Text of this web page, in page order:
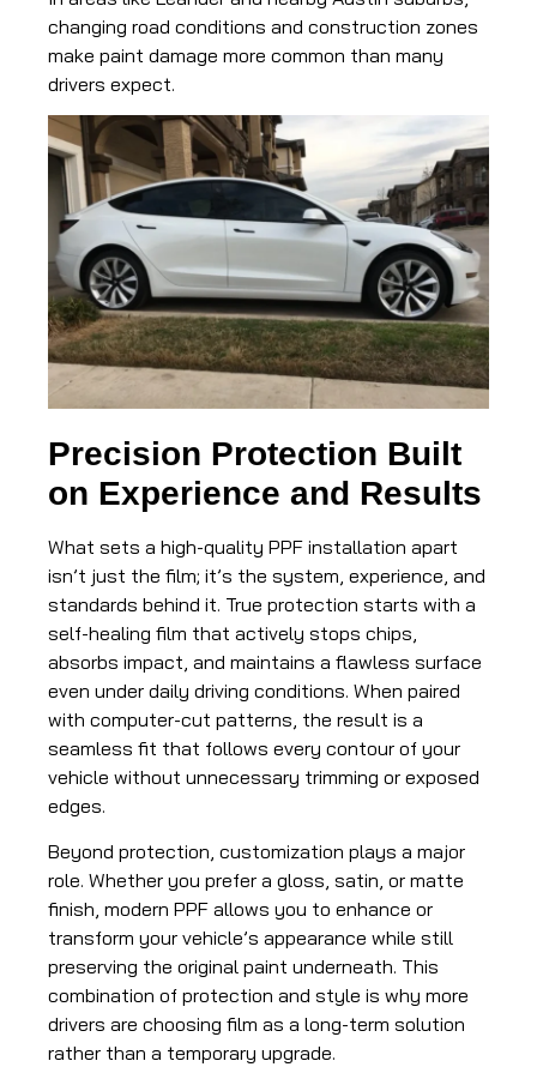
changing road conditions and construction zones
make paint damage more common than many
drivers expect.
Precision Protection Built
on Experience and Results
What sets a high-quality PPF installation apart
isn’t just the film; it’s the system, experience, and
standards behind it. True protection starts with a
self-healing film that actively stops chips,
absorbs impact, and maintains a flawless surface
even under daily driving conditions. When paired
with computer-cut patterns, the result is a
seamless fit that follows every contour of your
vehicle without unnecessary trimming or exposed
edges.
Beyond protection, customization plays a major
role. Whether you prefer a gloss, satin, or matte
finish, modern PPF allows you to enhance or
transform your vehicle’s appearance while still
preserving the original paint underneath. This
combination of protection and style is why more
drivers are choosing film as a long-term solution
rather than a temporary upgrade.